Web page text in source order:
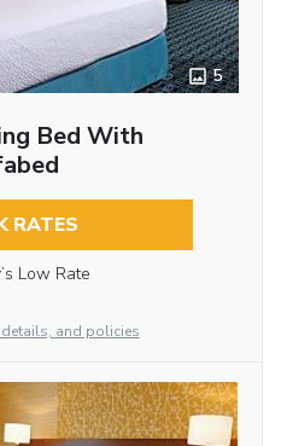
5
Bed With
RATES
Low Rate
and policies